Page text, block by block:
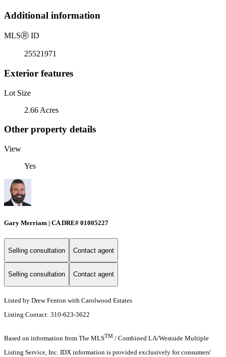
Additional information
MLSⓇ ID
25521971
Exterior features
Lot Size
2.66 Acres
Other property details
View
Yes
Gary Merriam | CA DRE# 01005227
Selling consultation Contact agent
Selling consultation Contact agent
Listed by Drew Fenton with Carolwood Estates
Listing Contact: 310-623-3622
Based on information from The MLSTM / Combined LA/Westside Multiple
Listing Service, Inc. IDX information is provided exclusively for consumers'